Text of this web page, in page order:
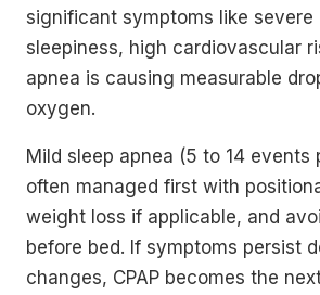
significant symptoms like severe
sleepiness, high cardiovascular
apnea is causing measurable
oxygen.
Mild sleep apnea (5 to 14 events
often managed first with
weight loss if applicable, and
before bed. If symptoms persist
changes, CPAP becomes the